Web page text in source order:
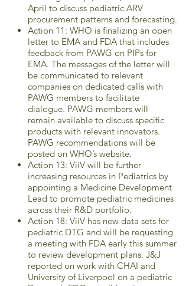
April to discuss pediatric ARV
procurement patterns and forecasting.
Action 11: WHO is finalizing an open
letter to EMA and FDA that includes
feedback from PAWG on PIPs for
EMA. The messages of the letter will
be communicated to relevant
companies on dedicated calls with
PAWG members to facilitate
dialogue. PAWG members will
remain available to discuss specific
products with relevant innovators.
PAWG recommendations will be
posted on WHO’s website.
Action 13: ViiV will be further
increasing resources in Pediatrics by
appointing a Medicine Development
Lead to promote pediatric medicines
across their R&D portfolio.
Action 18: ViiV has new data sets for
pediatric DTG and will be requesting
a meeting with FDA early this summer
to review development plans. J&J
reported on work with CHAI and
University of Liverpool on a pediatric